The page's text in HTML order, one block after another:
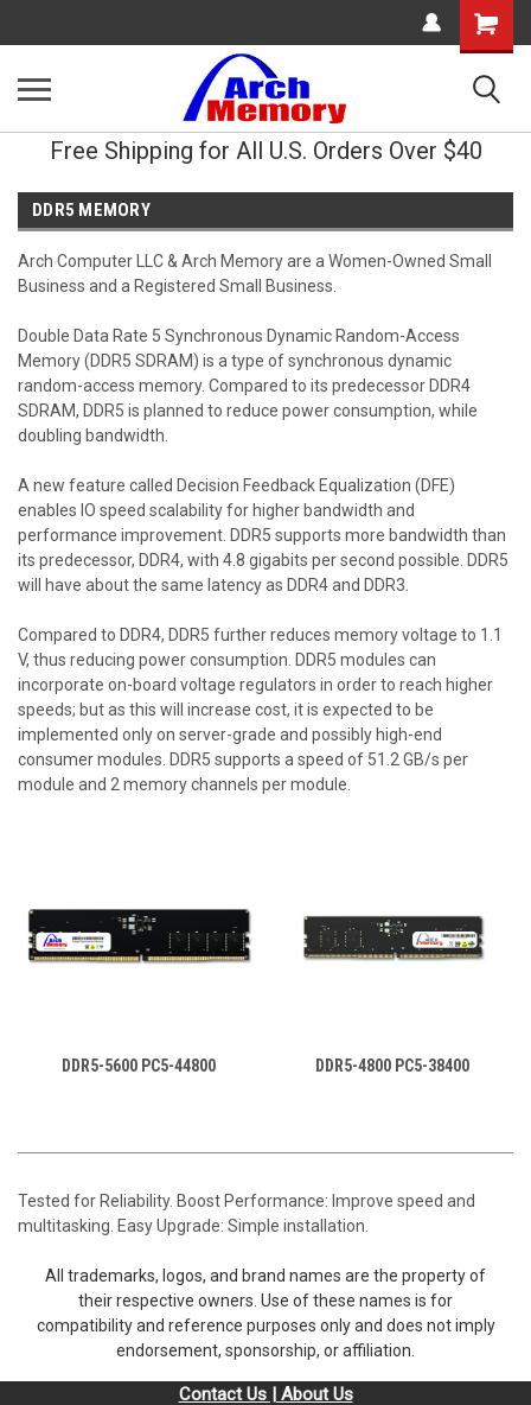
Shopping
Cart
Free Shipping for All U.S. Orders Over $40
DDR5 MEMORY
Arch Computer LLC & Arch Memory are a Women-Owned Small
Business and a Registered Small Business.
Double Data Rate 5 Synchronous Dynamic Random-Access
Memory (DDR5 SDRAM) is a type of synchronous dynamic
random-access memory. Compared to its predecessor DDR4
SDRAM, DDR5 is planned to reduce power consumption, while
doubling bandwidth.
A new feature called Decision Feedback Equalization (DFE)
enables IO speed scalability for higher bandwidth and
performance improvement. DDR5 supports more bandwidth than
its predecessor, DDR4, with 4.8 gigabits per second possible. DDR5
will have about the same latency as DDR4 and DDR3.
Compared to DDR4, DDR5 further reduces memory voltage to 1.1
V, thus reducing power consumption. DDR5 modules can
incorporate on-board voltage regulators in order to reach higher
speeds; but as this will increase cost, it is expected to be
implemented only on server-grade and possibly high-end
consumer modules. DDR5 supports a speed of 51.2 GB/s per
module and 2 memory channels per module.
DDR5-5600 PC5-44800 DDR5-4800 PC5-38400
Tested for Reliability. Boost Performance: Improve speed and
multitasking. Easy Upgrade: Simple installation.
All trademarks, logos, and brand names are the property of
their respective owners. Use of these names is for
compatibility and reference purposes only and does not imply
endorsement, sponsorship, or affiliation.
Contact Us | About Us